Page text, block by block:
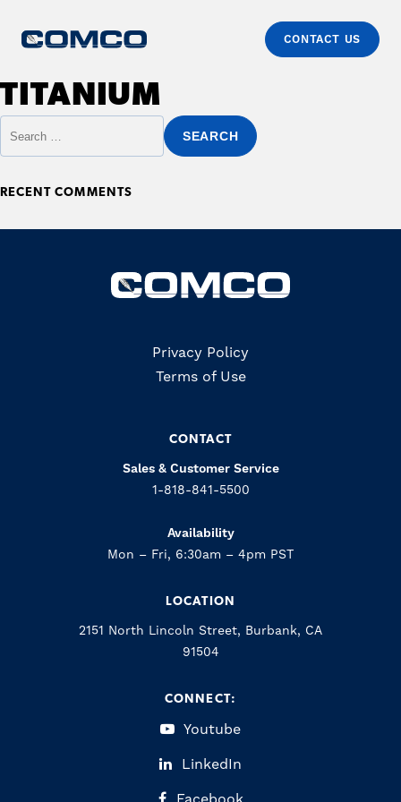
Skip to content
Just another WordPress site
CONTACT US
TITANIUM
Primary
RECENT COMMENTS
Copyrights
Privacy Policy
Terms of Use
CONTACT
Sales & Customer Service
1-818-841-5500
Availability
Mon – Fri, 6:30am – 4pm PST
LOCATION
2151 North Lincoln Street, Burbank, CA
91504
CONNECT:
Youtube
LinkedIn